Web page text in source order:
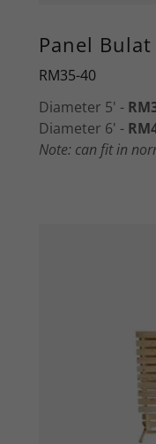
Panel Bulat
RM35-40
Diameter 5' -
Diameter 6' -
Note: can fit in